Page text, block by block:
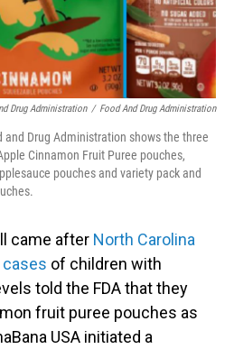
Drug Administration / Food And Drug Administration
Drug Administration shows the three
Cinnamon Fruit Puree pouches,
pouches and variety pack and
came after North Carolina
of children with
told the FDA that they
fruit puree pouches as
USA initiated a